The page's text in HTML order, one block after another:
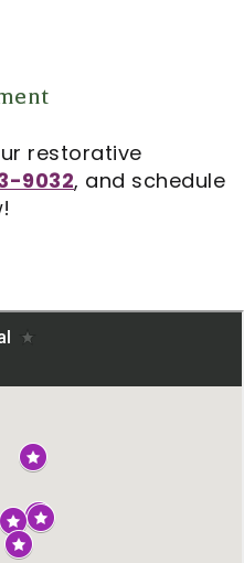
restorative
9032, and schedule